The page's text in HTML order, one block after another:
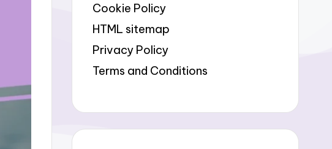
Cookie Policy
HTML sitemap
Privacy Policy
Terms and Conditions